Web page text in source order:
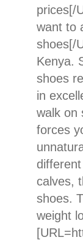
prices[/
want to
shoes[/
Kenya.
shoes
in
walk on
forces
calves,
shoes.
weight